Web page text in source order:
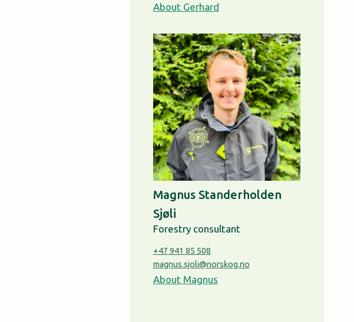
About Gerhard
Magnus Standerholden
Sjøli
Forestry consultant
+47 941 85 508
magnus.sjoli@norskog.no
About Magnus